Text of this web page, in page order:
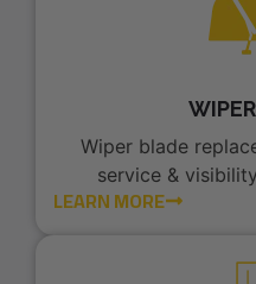
Wiper blade
service &
LEARN MORE